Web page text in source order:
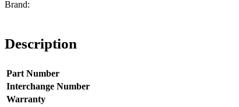
Description
Part Number
Interchange Number
Warranty